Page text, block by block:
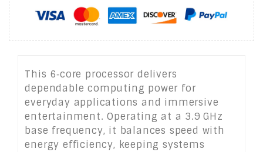
This 6‑core processor delivers
dependable computing power for
everyday applications and immersive
entertainment. Operating at a 3.9 GHz
base frequency, it balances speed with
energy efficiency, keeping systems